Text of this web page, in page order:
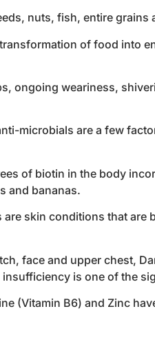
nuts, fish, entire grains
of food into
ongoing weariness,
microbials are a few
of biotin in the body
and bananas.
skin conditions that
face and upper chest,
is one of the
(Vitamin B6) and Zinc